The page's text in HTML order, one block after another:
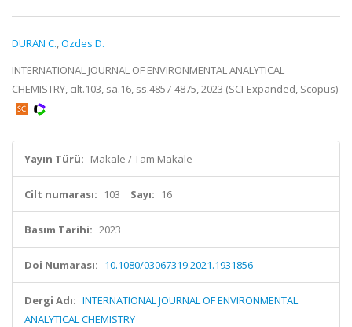
DURAN C.,Ozdes D.
INTERNATIONAL JOURNAL OF ENVIRONMENTAL ANALYTICAL
CHEMISTRY, cilt.103, sa.16, ss.4857-4875, 2023 (SCI-Expanded, Scopus)
Yayın Türü: Makale / Tam Makale
Cilt numarası: 103 Sayı: 16
Basım Tarihi: 2023
Doi Numarası: 10.1080/03067319.2021.1931856
Dergi Adı: INTERNATIONAL JOURNAL OF ENVIRONMENTAL
ANALYTICAL CHEMISTRY